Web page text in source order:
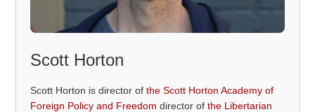
Scott Horton
Scott Horton is director ofthe Scott Horton Academy of
Foreign Policy and Freedom director ofthe Libertarian